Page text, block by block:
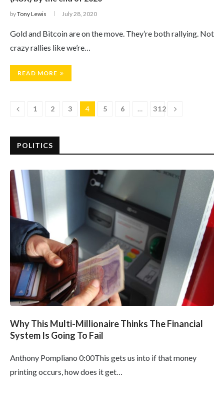
byTony Lewis July 28, 2020
Gold and Bitcoin are on the move. They’re both rallying. Not
crazy rallies like we’re…
READ MORE
1 2 3 4 5 6 … 312
POLITICS
Why This Multi-Millionaire Thinks The Financial
System Is Going To Fail
Anthony Pompliano 0:00This gets us into if that money
printing occurs, how does it get…